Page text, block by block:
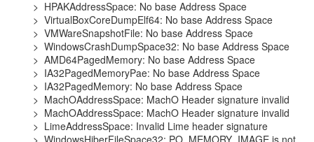
>  HPAKAddressSpace: No base Address Space
>  VirtualBoxCoreDumpElf64: No base Address Space
>  VMWareSnapshotFile: No base Address Space
>  WindowsCrashDumpSpace32: No base Address Space
>  AMD64PagedMemory: No base Address Space
>  IA32PagedMemoryPae: No base Address Space
>  IA32PagedMemory: No base Address Space
>  MachOAddressSpace: MachO Header signature invalid
>  MachOAddressSpace: MachO Header signature invalid
>  LimeAddressSpace: Invalid Lime header signature
>  WindowsHiberFileSpace32: PO_MEMORY_IMAGE is not